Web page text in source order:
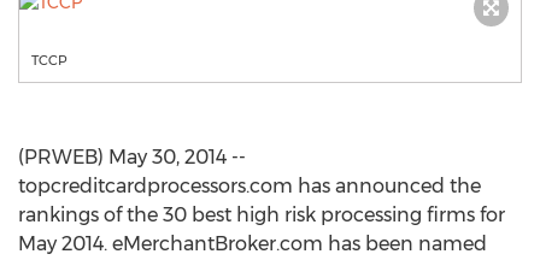
TCCP
(PRWEB) May 30, 2014 --
topcreditcardprocessors.com has announced the
rankings of the 30 best high risk processing firms for
May 2014. eMerchantBroker.com has been named